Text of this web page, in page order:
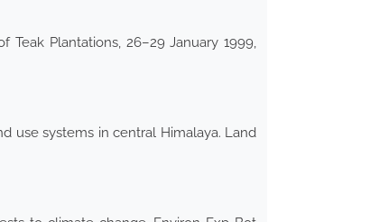
Plantations, 26–29 January 1999,
use systems in central Himalaya. Land